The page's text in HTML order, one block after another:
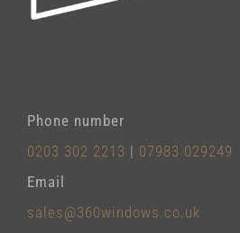
Phone number
0203 302 2213 | 07983 029249
Email
sales@360windows.co.uk